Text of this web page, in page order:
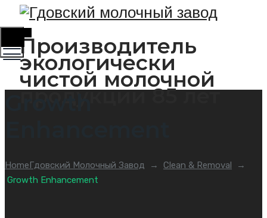
Производитель
экологически
чистой молочной
продукции 85 лет
Home Гдовский Молочный Завод → Clean & Removal
→
Growth Enhancement